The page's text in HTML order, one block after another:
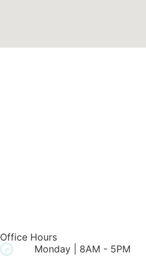
Office Hours
Monday | 8AM - 5PM